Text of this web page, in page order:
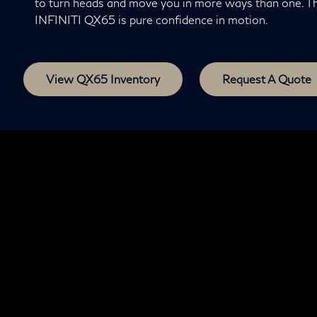
INFINITI QX65 is pure confidence in motion.
View QX65 Inventory Request A Quote